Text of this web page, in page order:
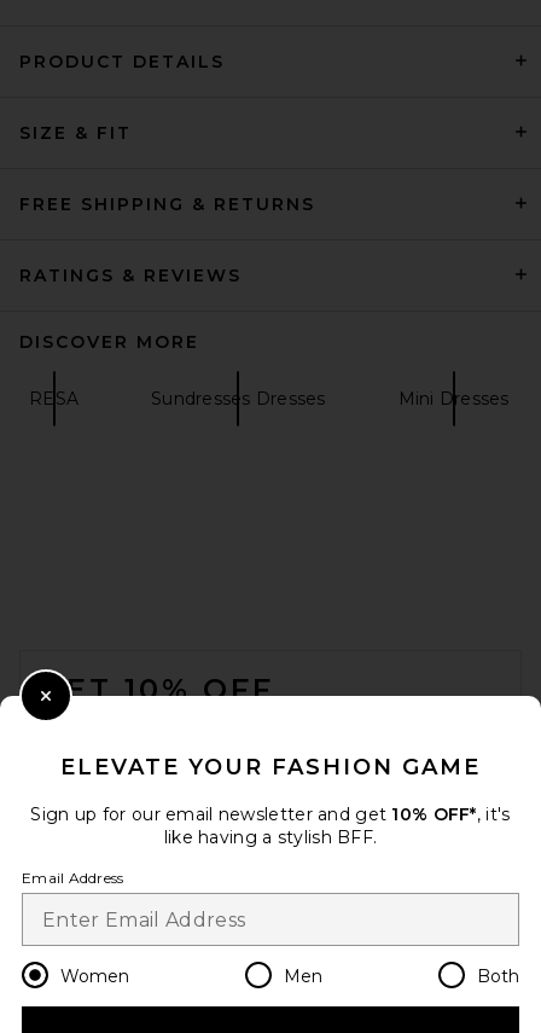
Baby Pink
PRODUCT DETAILS
SIZE & FIT
FREE SHIPPING & RETURNS
RATINGS & REVIEWS
DISCOVER MORE
RESA Sundresses Dresses Mini Dresses
GET 10% OFF
Change Country Regions
en USD
ELEVATE YOUR FASHION GAME
Sign up for our email newsletter and get 10% OFF*, it's
like having a stylish BFF.
Email Address
Women Men Both
Close Modal